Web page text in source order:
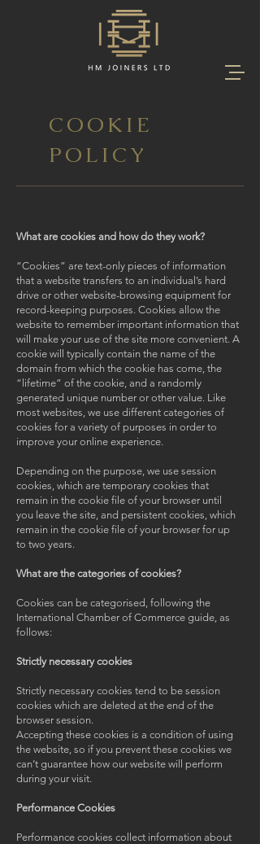
COOKIE
POLICY
What are cookies and how do they work?
“Cookies” are text-only pieces of information
that a website transfers to an individual’s hard
drive or other website-browsing equipment for
record-keeping purposes. Cookies allow the
website to remember important information that
will make your use of the site more convenient. A
cookie will typically contain the name of the
domain from which the cookie has come, the
“lifetime” of the cookie, and a randomly
generated unique number or other value. Like
most websites, we use different categories of
cookies for a variety of purposes in order to
improve your online experience.
Depending on the purpose, we use session
cookies, which are temporary cookies that
remain in the cookie file of your browser until
you leave the site, and persistent cookies, which
remain in the cookie file of your browser for up
to two years.
What are the categories of cookies?
Cookies can be categorised, following the
International Chamber of Commerce guide, as
follows:
Strictly necessary cookies
Strictly necessary cookies tend to be session
cookies which are deleted at the end of the
browser session.
Accepting these cookies is a condition of using
the website, so if you prevent these cookies we
can’t guarantee how our website will perform
during your visit.
Performance Cookies
Performance cookies collect information about